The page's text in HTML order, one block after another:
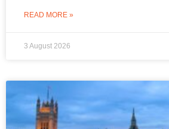
READ MORE »
3 August 2026